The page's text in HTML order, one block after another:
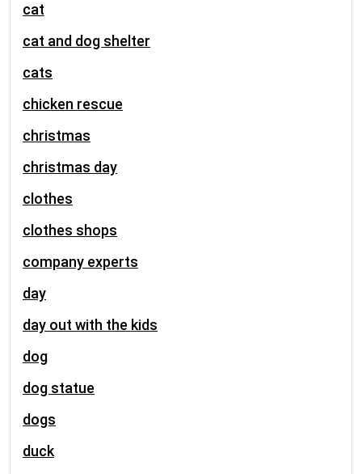
cat
cat and dog shelter
cats
chicken rescue
christmas
christmas day
clothes
clothes shops
company experts
day
day out with the kids
dog
dog statue
dogs
duck